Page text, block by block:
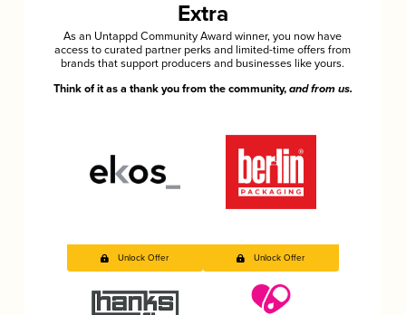
Extra
As an Untappd Community Award winner, you now have
access to curated partner perks and limited-time offers from
brands that support producers and businesses like yours.
Think of it as a thank you from the community, and from us.
Unlock Offer Unlock Offer